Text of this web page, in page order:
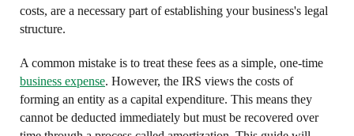
costs, are a necessary part of establishing your business's legal
structure.
A common mistake is to treat these fees as a simple, one-time
business expense. However, the IRS views the costs of
forming an entity as a capital expenditure. This means they
cannot be deducted immediately but must be recovered over